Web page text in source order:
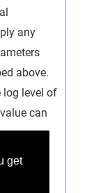
get
any
above.
log level of
can